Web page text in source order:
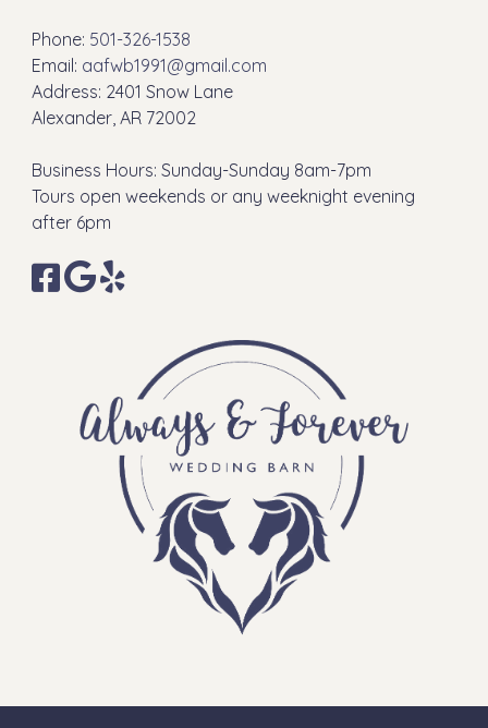
Phone: 501-326-1538
Email: aafwb1991@gmail.com
Address: 2401 Snow Lane
Alexander, AR 72002
Business Hours: Sunday-Sunday 8am-7pm
Tours open weekends or any weeknight evening
after 6pm